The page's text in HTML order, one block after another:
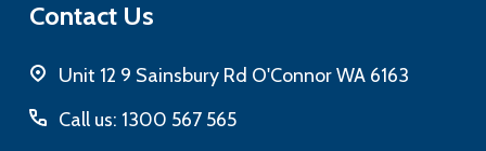
Contact Us
Unit 12 9 Sainsbury Rd O'Connor WA 6163
Call us: 1300 567 565